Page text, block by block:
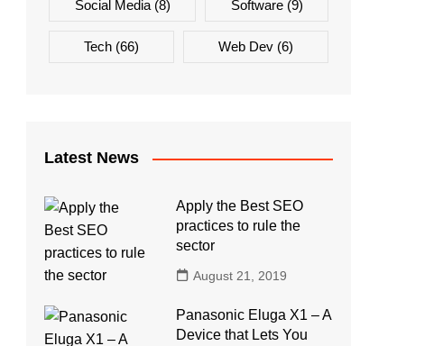
Social Media(8) Software(9)
Tech (66) Web Dev (6)
Latest News
Apply the Best SEO
practices to rule the
sector
August 21, 2019
Panasonic Eluga X1 – A
Device that Lets You